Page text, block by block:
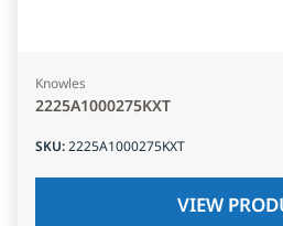
Knowles
2225A1000275KXT
SKU:2225A1000275KXT
VIEW